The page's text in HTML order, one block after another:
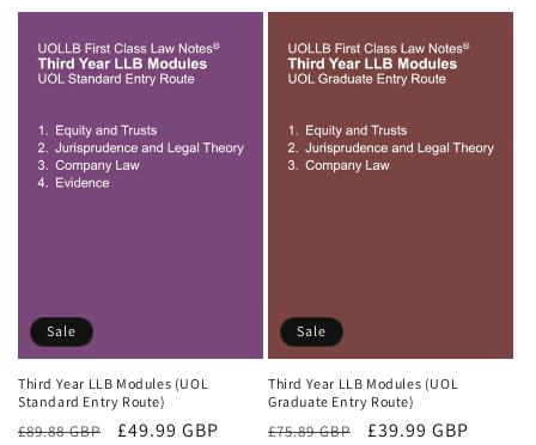
Sale
Third Year LLB Modules (UOL
Standard Entry Route)
Regular
£89.88 GBP
Sale
£49.99 GBP
Sale
Third Year LLB Modules (UOL
Graduate Entry Route)
Regular
£75.89 GBP
Sale
£39.99 GBP